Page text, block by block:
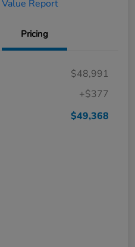
Pricing
$48,991
+$377
$49,368